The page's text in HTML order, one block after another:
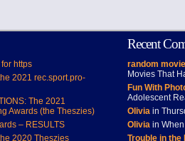
https
2021 rec.sport.pro-
The 2021
Awards (the Theszies)
– RESULTS
2020 Theszies
Recent
random
Movies That
Fun With
Adolescent
Oliviain
Oliviain When
Trouble in